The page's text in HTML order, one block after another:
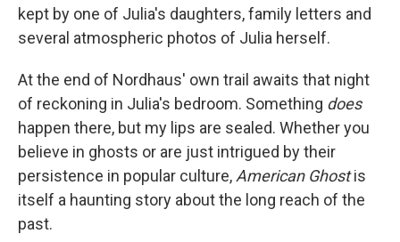
kept by one of Julia's daughters, family letters and
several atmospheric photos of Julia herself.
At the end of Nordhaus' own trail awaits that night
of reckoning in Julia's bedroom. Something does
happen there, but my lips are sealed. Whether you
believe in ghosts or are just intrigued by their
persistence in popular culture, American Ghostis
itself a haunting story about the long reach of the
past.